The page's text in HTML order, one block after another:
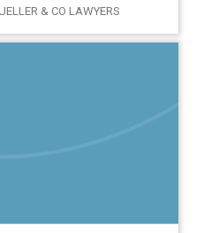
& CO LAWYERS